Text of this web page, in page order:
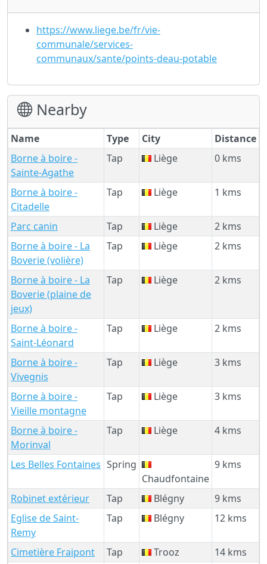
https://www.liege.be/fr/vie-
communale/services-
communaux/sante/points-deau-potable
Nearby
Name Type City
Distance
Borne à boire -
Sainte-Agathe
Tap Liège 0 kms
Borne à boire -
Citadelle
Tap Liège 1 kms
Parc canin Tap Liège
2 kms
Borne à boire - La
Boverie (volière)
Tap Liège 2 kms
Borne à boire - La
Boverie (plaine de
jeux)
Tap Liège 2 kms
Borne à boire -
Saint-Léonard
Tap Liège 2 kms
Borne à boire -
Vivegnis
Tap Liège 3 kms
Borne à boire -
Vieille montagne
Tap Liège 3 kms
Borne à boire -
Morinval
Tap Liège 4 kms
Les Belles Fontaines Spring
Chaudfontaine
9 kms
Robinet extérieur Tap Blégny
9 kms
Eglise de Saint-
Remy
Tap Blégny 12 kms
Cimetière Fraipont Tap Trooz
14 kms